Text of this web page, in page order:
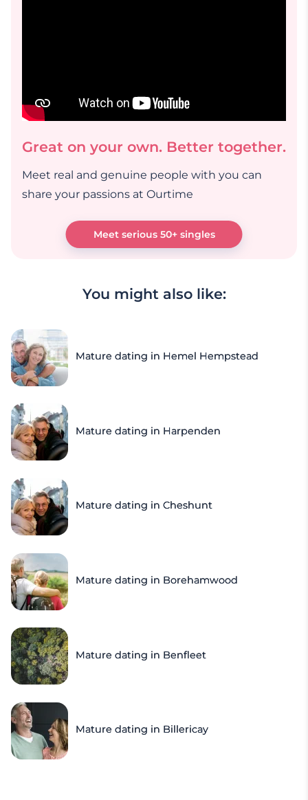
Great on your own. Better together.
Meet real and genuine people with you can
share your passions at Ourtime
Meet serious 50+ singles
You might also like:
Mature dating in Hemel Hempstead
Mature dating in Harpenden
Mature dating in Cheshunt
Mature dating in Borehamwood
Mature dating in Benfleet
Mature dating in Billericay